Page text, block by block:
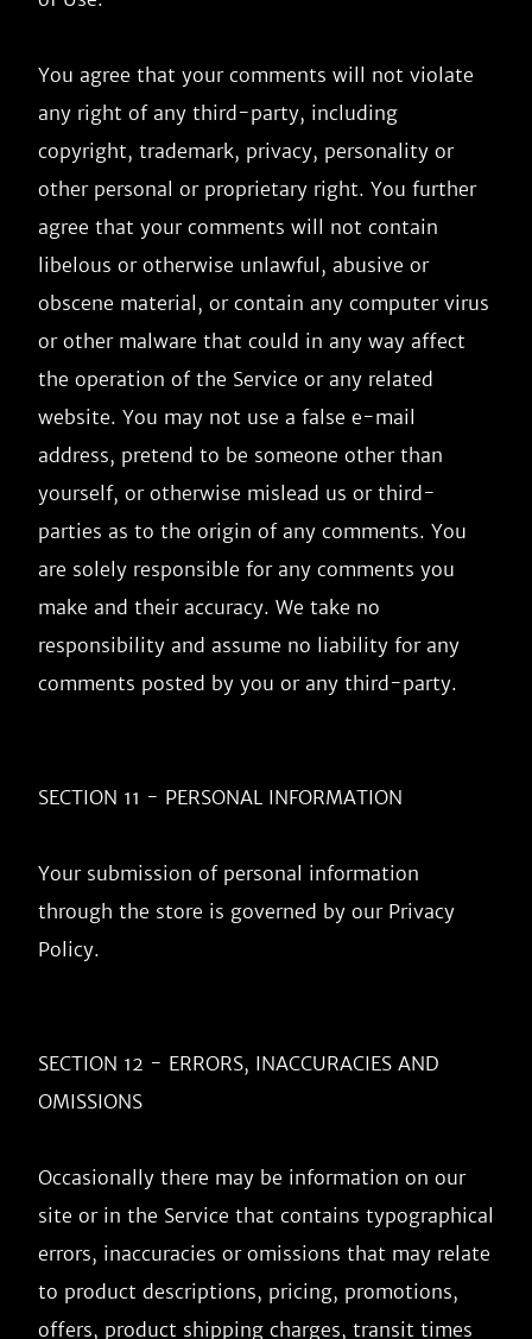
Privacy
Policy.
SECTION 12 - ERRORS, INACCURACIES AND
OMISSIONS
Occasionally there may be information on our
site or in the Service that contains typographical
errors, inaccuracies or omissions that may relate
to product descriptions, pricing, promotions,
offers, product shipping charges, transit times